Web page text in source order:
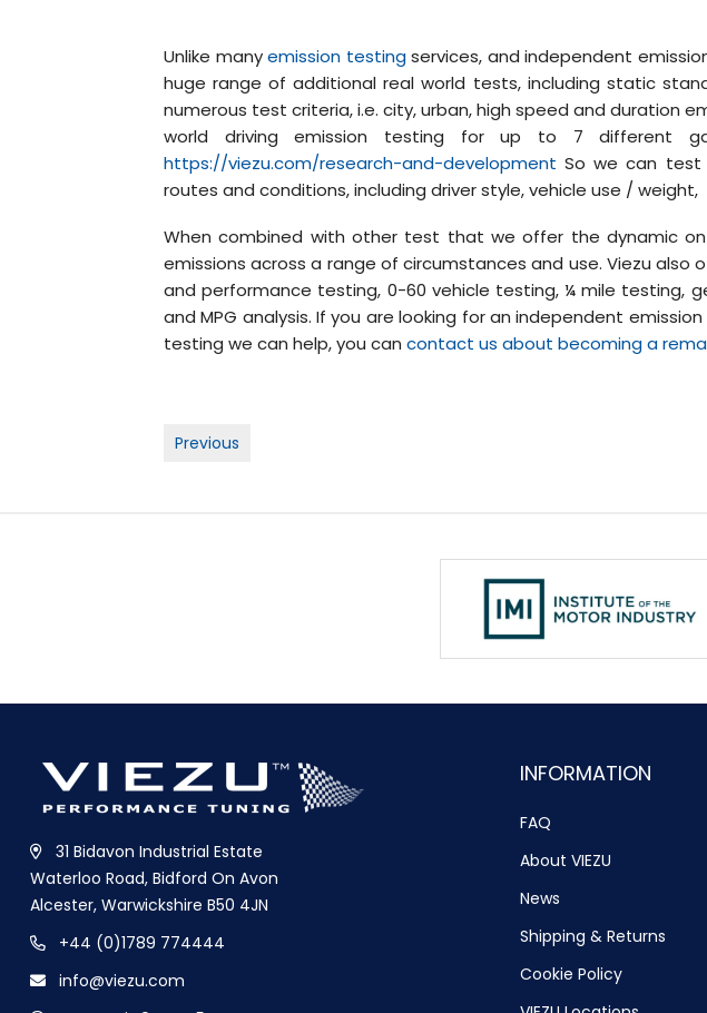
Unlike manyemission testingservices, and independent
huge range of additional real world tests, including static
numerous test criteria, i.e. city, urban, high speed and duration
world driving emission testing for up to 7 different
https://viezu.com/research-and-developmentSo we can test
routes and conditions, including driver style, vehicle use /
When combined with other test that we offer the dynamic
emissions across a range of circumstances and use. Viezu
and performance testing, 0-60 vehicle testing, ¼ mile testing,
and MPG analysis. If you are looking for an independent
testing we can help, you can contact us about becoming a
Post
Previous
31 Bidavon Industrial Estate
Waterloo Road, Bidford On Avon
Alcester, Warwickshire B50 4JN
+44 (0)1789 774444
info@viezu.com
INFORMATION
FAQ
About VIEZU
News
Shipping & Returns
Cookie Policy